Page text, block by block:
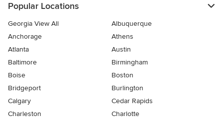
Popular Locations
Georgia View All
Albuquerque
Anchorage
Athens
Atlanta
Austin
Baltimore
Birmingham
Boise
Boston
Bridgeport
Burlington
Calgary
Cedar Rapids
Charleston
Charlotte